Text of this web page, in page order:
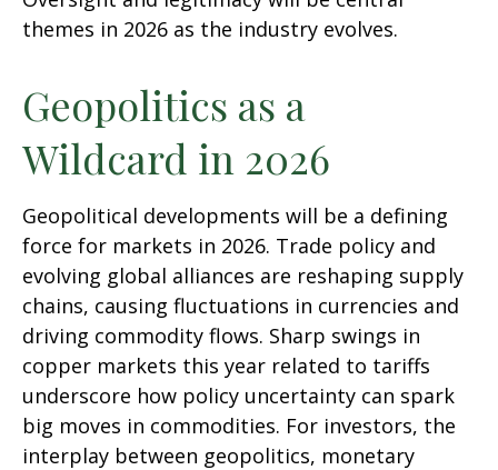
themes in 2026 as the industry evolves.
Geopolitics as a
Wildcard in 2026
Geopolitical developments will be a defining
force for markets in 2026. Trade policy and
evolving global alliances are reshaping supply
chains, causing fluctuations in currencies and
driving commodity flows. Sharp swings in
copper markets this year related to tariffs
underscore how policy uncertainty can spark
big moves in commodities. For investors, the
interplay between geopolitics, monetary